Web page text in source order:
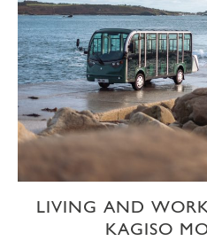
LIVING AND
KAGISO